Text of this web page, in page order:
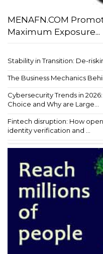
MENAFN.COM
Maximum Exposure...
Stability in Transition: De-
The Business Mechanics
Cybersecurity Trends in
Choice and Why are Large...
Fintech disruption: How
identity verification and ...